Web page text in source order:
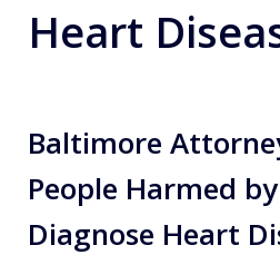
Heart
Baltimore
People Harmed
Diagnose Heart